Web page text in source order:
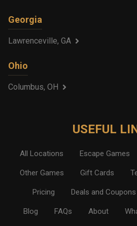
Georgia
Lawrenceville, GA
Ohio
Columbus, OH
USEFUL
All Locations Escape Games
Other Games Gift Cards
Pricing Deals and Coupons
Blog FAQs About